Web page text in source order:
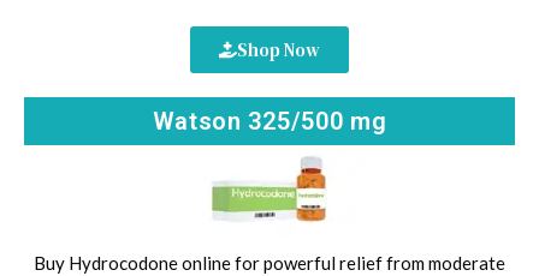
Shop Now
Watson 325/500 mg
Buy Hydrocodone online for powerful relief from moderate